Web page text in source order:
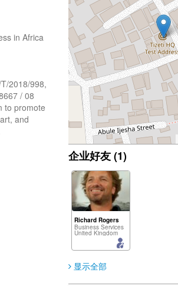
in Africa
2018/998,
/ 08
to promote
and
企业好友 (1)
Richard Rogers
Business Services
United Kingdom
显示全部